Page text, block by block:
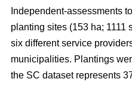
Independent-assessments
planting sites (153 ha; 1111
six different service
municipalities. Plantings
the SC dataset represents